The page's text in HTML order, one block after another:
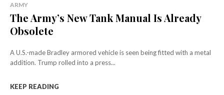
ARMY
The Army’s New Tank Manual Is Already
Obsolete
A U.S.-made Bradley armored vehicle is seen being fitted with a metal
addition. Trump rolled into a press...
KEEP READING